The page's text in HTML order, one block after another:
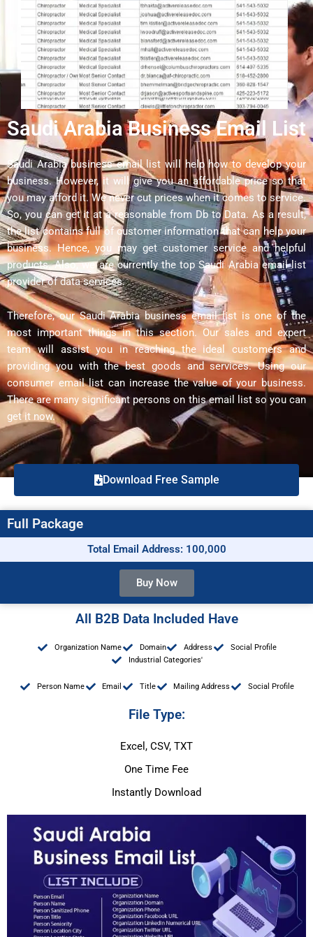
Saudi Arabia Business Email List
Saudi Arabia business email list will help how to develop your
business. However, it will give you an affordable price so that
you may afford it. We never cut prices when it comes to service.
So, you can get it at a reasonable from Db to Data. As a result,
the list contains full of customer information that can help your
business. Hence, you may get customer service and helpful
products. Also, we are currently the top Saudi Arabia email list
provider of data services.
Therefore, our Saudi Arabia business email list is one of the
most important things in this section. Our sales and expert
team will assist you in reaching the ideal customers and
providing you with the best goods and services. Using our
consumer email list can increase the value of your business.
There are many significant persons on this email list so you can
get it now.
Download Free Sample
Full Package
Total Email Address: 100,000
Buy Now
All B2B Data Included Have
Organization Name Domain Address
Social Profile
Industrial Categories'
Person Name Email Title Mailing Address Social Profile
File Type:
Excel, CSV, TXT
One Time Fee
Instantly Download